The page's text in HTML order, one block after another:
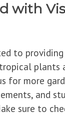
with
to
plants
for more
and
sure to